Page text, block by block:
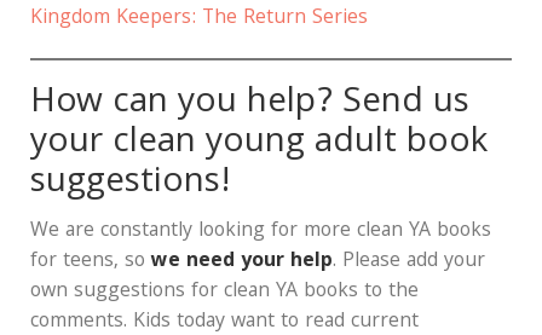
Kingdom Keepers: The Return Series
How can you help? Send us
your clean young adult book
suggestions!
We are constantly looking for more clean YA books
for teens, sowe need your help. Please add your
own suggestions for clean YA books to the
comments. Kids today want to read current